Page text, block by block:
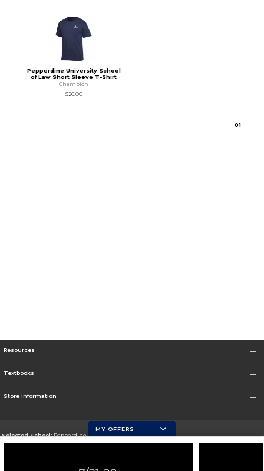
Pepperdine University School
of Law Short Sleeve T-Shirt
Champion
$26.00
01
Resources
Textbooks
Store Information
Selected School:Pepperdine University
Go To http://www.pepperdine.edu
MY OFFERS